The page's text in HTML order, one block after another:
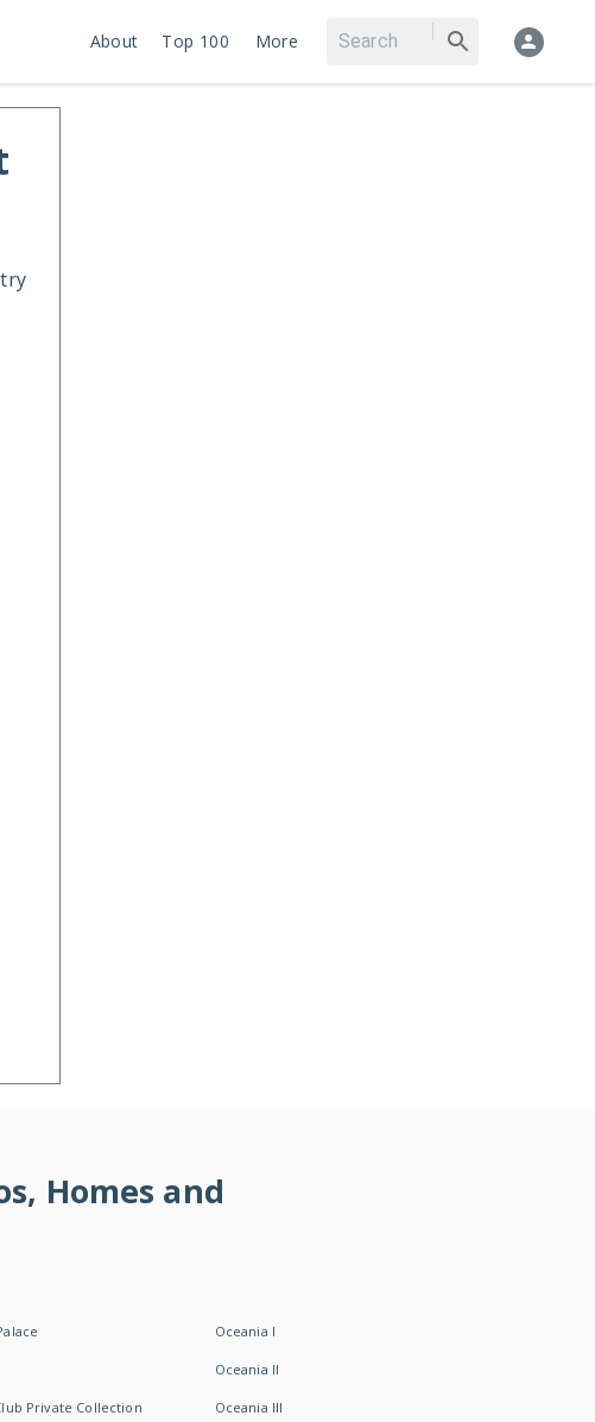
About Top 100 More
Homes and
Private Collection
Oceania I
Oceania II
Oceania III